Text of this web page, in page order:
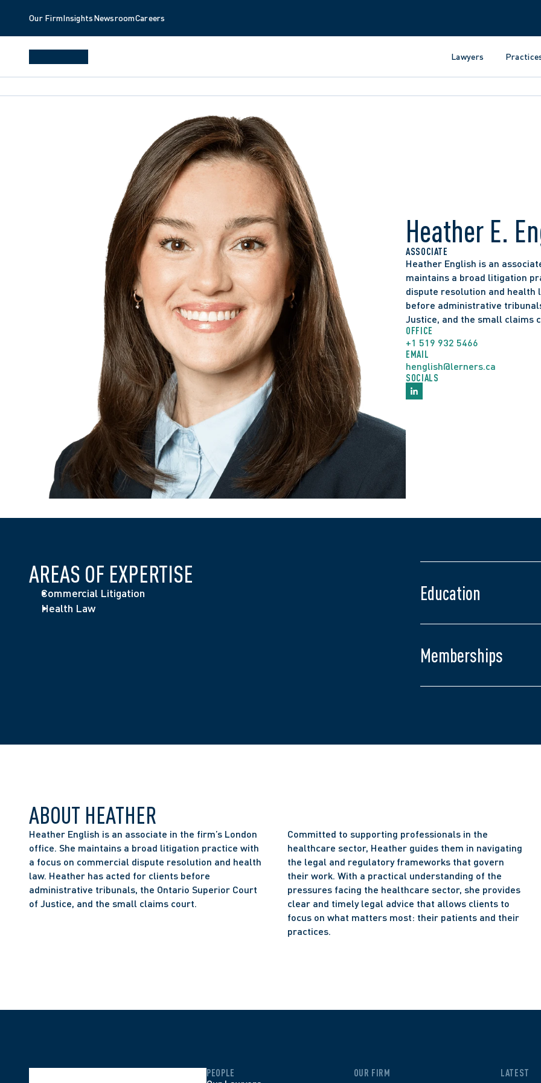
Our FirmInsightsNewsroomCareers
Lawyers
Heather E.
ASSOCIATE
Heather English is an
maintains a broad litigation
dispute resolution and health
before administrative
Justice, and the small claims
OFFICE
+1 519 932 5466
EMAIL
henglish@lerners.ca
SOCIALS
AREAS OF EXPERTISE
Commercial Litigation
Health Law
Education
Master of Arts in
Bachelor of Arts in
Memberships
Middlesex Law
ABOUT HEATHER
Heather English is an associate in the firm’s London
office. She maintains a broad litigation practice with
a focus on commercial dispute resolution and health
law. Heather has acted for clients before
administrative tribunals, the Ontario Superior Court
of Justice, and the small claims court.
Committed to supporting professionals in the
healthcare sector, Heather guides them in navigating
the legal and regulatory frameworks that govern
their work. With a practical understanding of the
pressures facing the healthcare sector, she provides
clear and timely legal advice that allows clients to
focus on what matters most: their patients and their
practices.
PEOPLE OUR FIRM LATEST